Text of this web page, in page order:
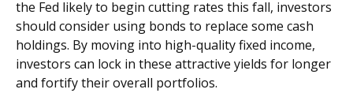
the Fed likely to begin cutting rates this fall, investors
should consider using bonds to replace some cash
holdings. By moving into high-quality fixed income,
investors can lock in these attractive yields for longer
and fortify their overall portfolios.